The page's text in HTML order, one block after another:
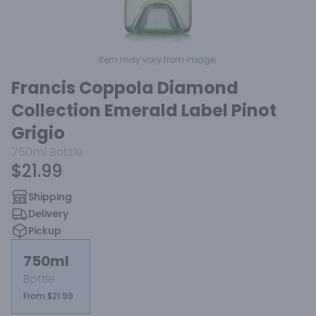
Item may vary from image.
Francis Coppola Diamond
Collection Emerald Label Pinot
Grigio
750ml Bottle
$21.99
Shipping
Delivery
Pickup
750ml
Bottle
From $21.99